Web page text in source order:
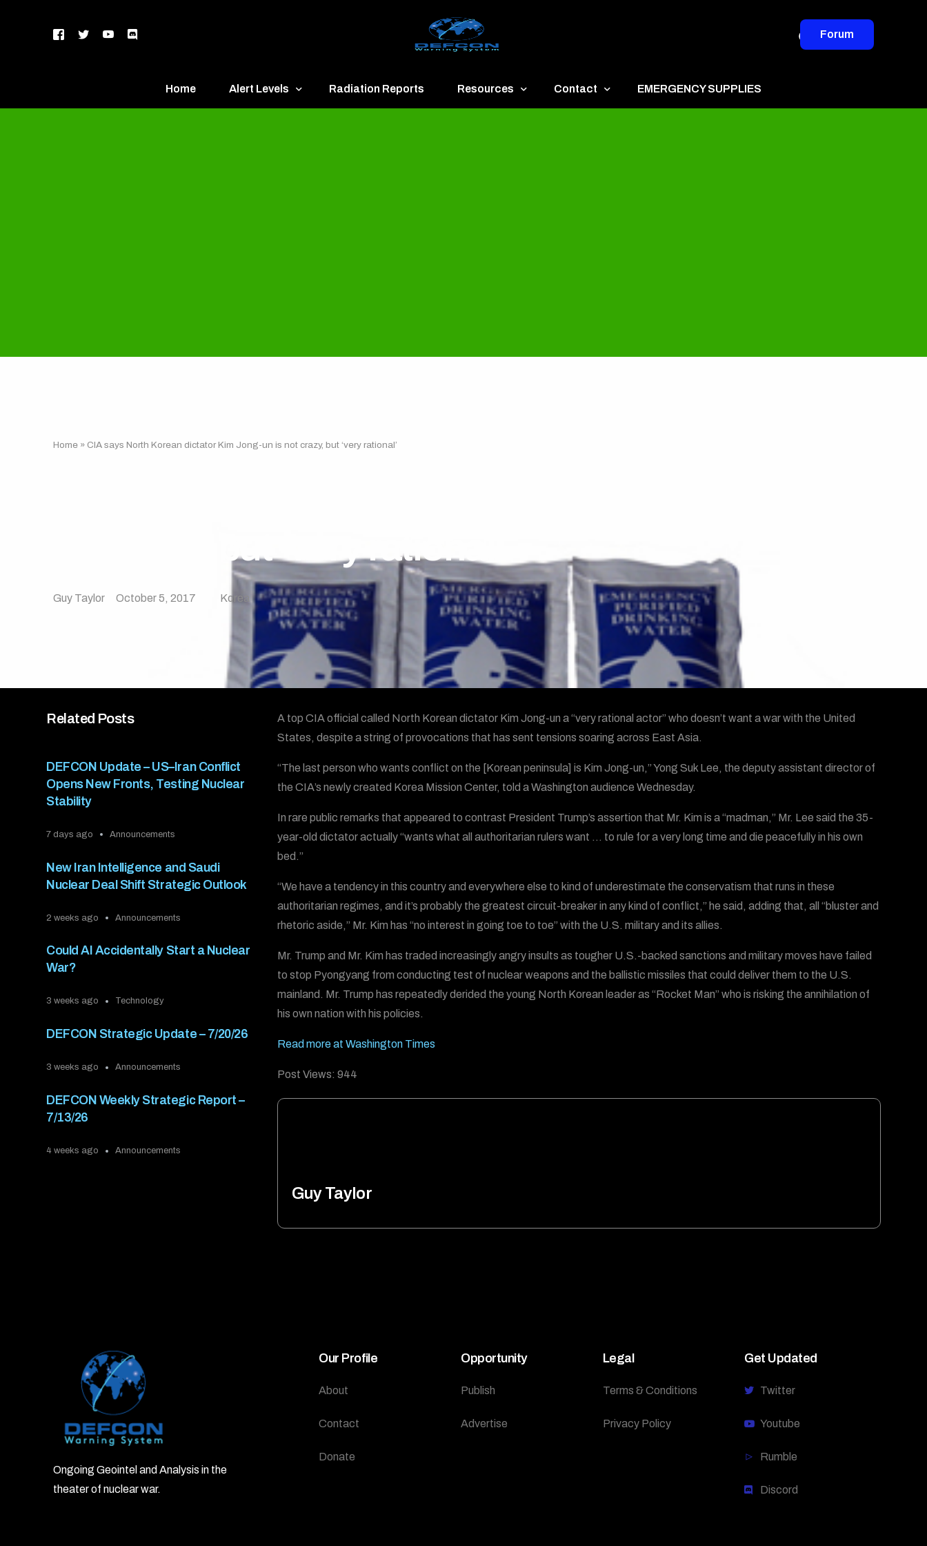
Forum
Home Alert Levels Radiation Reports Resources Contact EMERGENCY SUPPLIES
Home » CIA says North Korean dictator Kim Jong-un is not crazy, but ‘very rational’
not crazy, but ‘very rational’
Guy Taylor October 5, 2017 Korea
Related Posts
DEFCON Update – US–Iran Conflict
Opens New Fronts, Testing Nuclear
Stability
7 days ago Announcements
New Iran Intelligence and Saudi
Nuclear Deal Shift Strategic Outlook
2 weeks ago Announcements
Could AI Accidentally Start a Nuclear
War?
3 weeks ago Technology
DEFCON Strategic Update – 7/20/26
3 weeks ago Announcements
DEFCON Weekly Strategic Report –
7/13/26
4 weeks ago Announcements
A top CIA official called North Korean dictator Kim Jong-un a “very rational actor” who doesn’t want a war with the United
States, despite a string of provocations that has sent tensions soaring across East Asia.
“The last person who wants conflict on the [Korean peninsula] is Kim Jong-un,” Yong Suk Lee, the deputy assistant director of
the CIA’s newly created Korea Mission Center, told a Washington audience Wednesday.
In rare public remarks that appeared to contrast President Trump’s assertion that Mr. Kim is a “madman,” Mr. Lee said the 35-
year-old dictator actually “wants what all authoritarian rulers want … to rule for a very long time and die peacefully in his own
bed.”
“We have a tendency in this country and everywhere else to kind of underestimate the conservatism that runs in these
authoritarian regimes, and it’s probably the greatest circuit-breaker in any kind of conflict,” he said, adding that, all “bluster and
rhetoric aside,” Mr. Kim has “no interest in going toe to toe” with the U.S. military and its allies.
Mr. Trump and Mr. Kim has traded increasingly angry insults as tougher U.S.-backed sanctions and military moves have failed
to stop Pyongyang from conducting test of nuclear weapons and the ballistic missiles that could deliver them to the U.S.
mainland. Mr. Trump has repeatedly derided the young North Korean leader as “Rocket Man” who is risking the annihilation of
his own nation with his policies.
Read more at Washington Times
Post Views: 944
Guy Taylor
Ongoing Geointel and Analysis in the
theater of nuclear war.
Our Profile
About
Contact
Donate
Opportunity
Publish
Advertise
Legal
Terms & Conditions
Privacy Policy
Get Updated
Twitter
Youtube
Rumble
Discord